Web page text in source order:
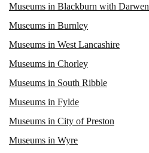
Museums in Blackburn with Darwen
Museums in Burnley
Museums in West Lancashire
Museums in Chorley
Museums in South Ribble
Museums in Fylde
Museums in City of Preston
Museums in Wyre